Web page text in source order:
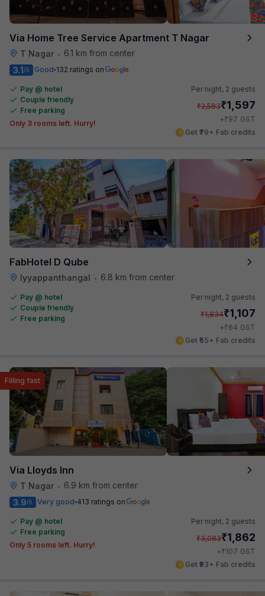
Via Home Tree Service Apartment T Nagar
T Nagar •
6.1 km from center
3.1/5 Good 132 ratings on
Pay @ hotel
Couple friendly
Free parking
Only 3 rooms left. Hurry!
Per night, 2 guests
₹2,583₹1,597
+₹97 GST
Get ₹79+ Fab credits
FabHotel D Qube
Iyyappanthangal • 6.8 km from center
Pay @ hotel
Couple friendly
Free parking
Per night, 2 guests
₹1,834₹1,107
+₹64 GST
Get ₹55+ Fab credits
Via Lloyds Inn
T Nagar • 6.9 km from center
Filling fast
3.9/5 Very good 413 ratings on
Pay @ hotel
Free parking
Only 5 rooms left. Hurry!
Per night, 2 guests
₹3,083₹1,862
+₹107 GST
Get ₹93+ Fab credits